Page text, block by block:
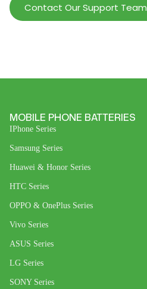
Contact Our Support Team
MOBILE PHONE BATTERIES
IPhone Series
Samsung Series
Huawei & Honor Series
HTC Series
OPPO & OnePlus Series
Vivo Series
ASUS Series
LG Series
SONY Series